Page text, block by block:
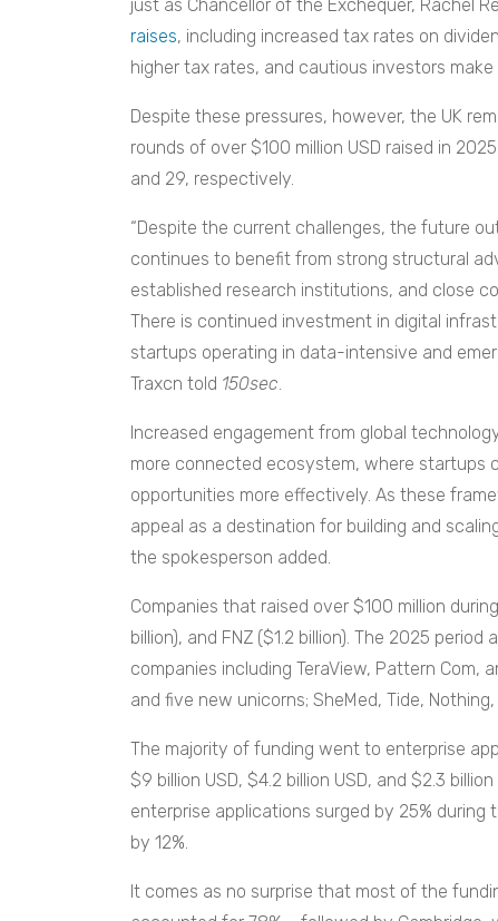
just as Chancellor of the Exchequer, Rachel
raises, including increased tax rates on
higher tax rates, and cautious investors
Despite these pressures, however, the UK
rounds of over $100 million USD raised in
and 29, respectively.
“Despite the current challenges, the future
continues to benefit from strong structural
established research institutions, and close
There is continued investment in digital
startups operating in data-intensive and
Traxcn told 150sec
Increased engagement from global
more connected ecosystem, where startups
opportunities more effectively. As these
appeal as a destination for building and
the spokesperson added.
Companies that raised over $100 million
billion), and FNZ ($1.2 billion). The 2025
companies including TeraView, Pattern Com,
and five new unicorns; SheMed, Tide, Nothing,
The majority of funding went to enterprise
$9 billion USD, $4.2 billion USD, and $2.3
enterprise applications surged by 25%
by 12%.
It comes as no surprise that most of the